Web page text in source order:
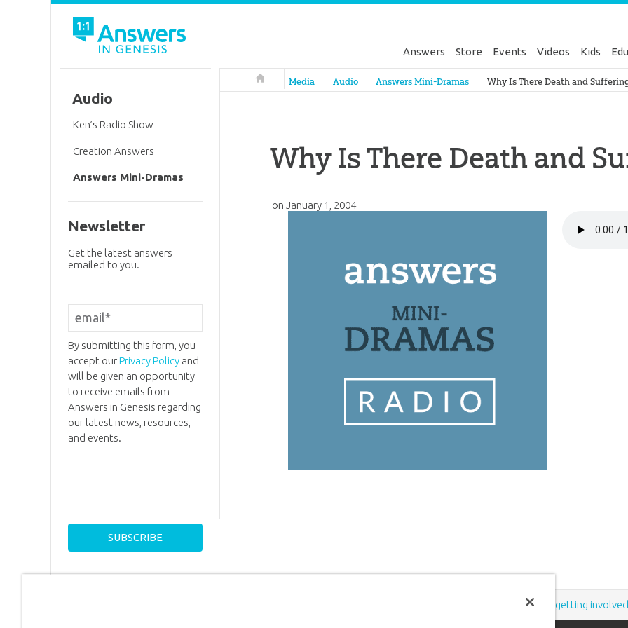
Answers Store Events Videos Kids
Answers in Genesis
Media Audio Answers Mini-Dramas Why Is There Death and
Why Is There Death and
onJanuary 1, 2004
Audio
Ken’s Radio Show
Creation Answers
Answers Mini-Dramas
Newsletter
Get the latest answers
emailed to you.
By submitting this form, you
accept ourPrivacy Policyand
will be given an opportunity
to receive emails from
Answers in Genesis regarding
our latest news, resources,
and events.
donating getting involved